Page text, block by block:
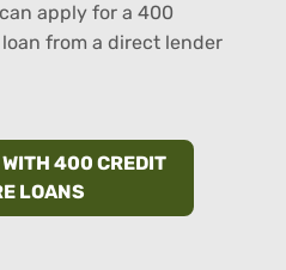
apply for a 400
from a direct lender
400 CREDIT
LOANS